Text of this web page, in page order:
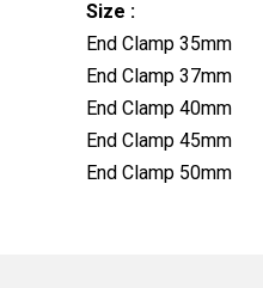
Size :
End Clamp 35mm
End Clamp 37mm
End Clamp 40mm
End Clamp 45mm
End Clamp 50mm